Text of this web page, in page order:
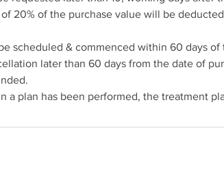
20% of the purchase value will be
scheduled & commenced within 60 days of
later than 60 days from the date of